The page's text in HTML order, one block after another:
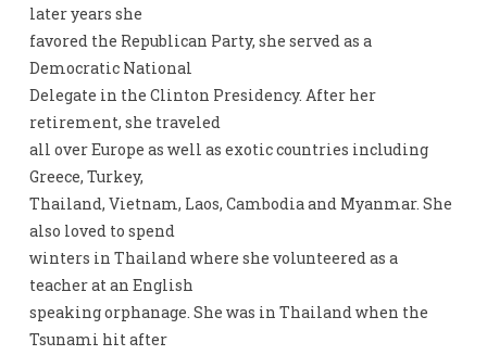
later years she
favored the Republican Party, she served as a
Democratic National
Delegate in the Clinton Presidency. After her
retirement, she traveled
all over Europe as well as exotic countries including
Greece, Turkey,
Thailand, Vietnam, Laos, Cambodia and Myanmar. She
also loved to spend
winters in Thailand where she volunteered as a
teacher at an English
speaking orphanage. She was in Thailand when the
Tsunami hit after